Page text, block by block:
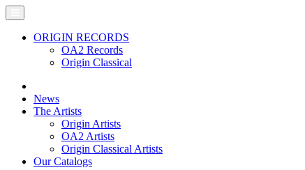
ORIGIN RECORDS
OA2 Records
Origin Classical
News
The Artists
Origin Artists
OA2 Artists
Origin Classical Artists
Our Catalogs